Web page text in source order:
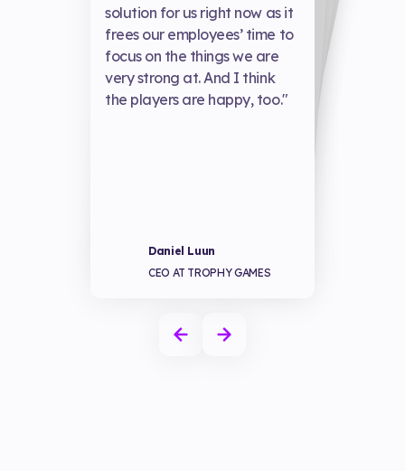
solution for us right now as it
frees our employees’ time to
focus on the things we are
very strong at. And I think
the players are happy, too."
Daniel Luun
CEO AT TROPHY GAMES
STUDIOS
our biggest games and grown to all new heights—enabling us to build for the future, become more sustainable, and take our business to the next level.”
exceptional, alw
w
w